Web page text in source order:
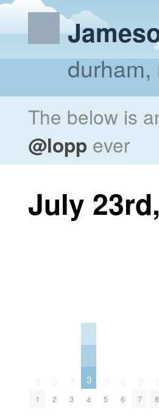
durham,
The below is
@lopp ever
July
1 2 3
3
4 5 6 7 8